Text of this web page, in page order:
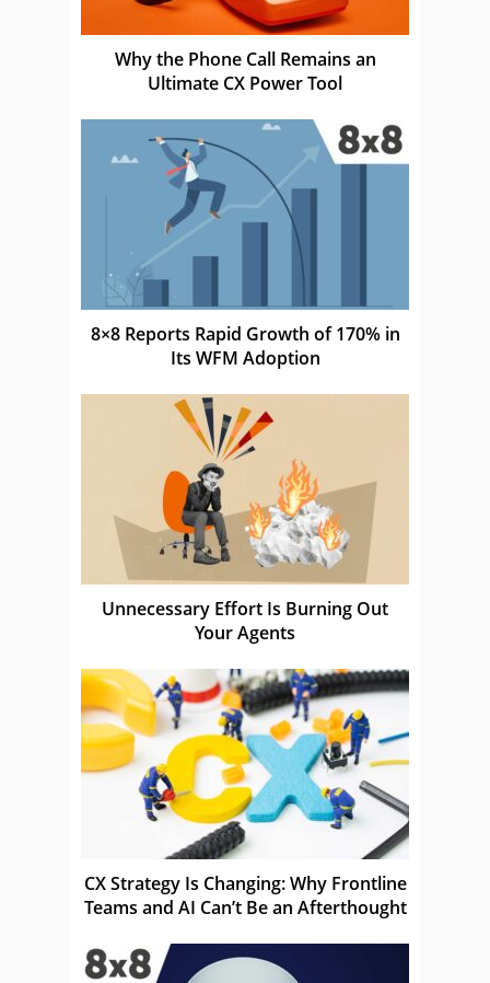
Why the Phone Call Remains an
Ultimate CX Power Tool
8×8 Reports Rapid Growth of 170% in
Its WFM Adoption
Unnecessary Effort Is Burning Out
Your Agents
CX Strategy Is Changing: Why Frontline
Teams and AI Can’t Be an Afterthought